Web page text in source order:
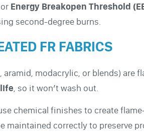
Energy Breakopen Threshold
second-degree burns.
FR FABRICS
aramid, modacrylic, or blends) are
, so it won’t wash out.
chemical finishes to create
maintained correctly to preserve